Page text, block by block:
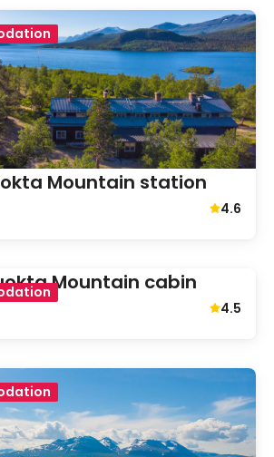
Mountain station
Average
4.6
Mountain cabin
Average
4.5